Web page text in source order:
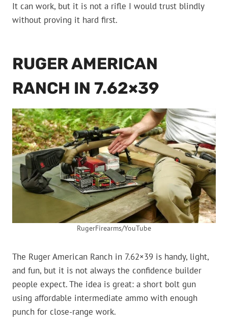
It can work, but it is not a rifle I would trust blindly
without proving it hard first.
RUGER AMERICAN
RANCH IN 7.62×39
RugerFirearms/YouTube
The Ruger American Ranch in 7.62×39 is handy, light,
and fun, but it is not always the confidence builder
people expect. The idea is great: a short bolt gun
using affordable intermediate ammo with enough
punch for close-range work.